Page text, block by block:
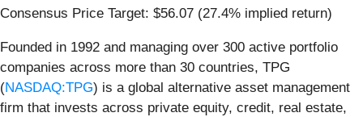
Consensus Price Target: $56.07 (27.4% implied return)
Founded in 1992 and managing over 300 active portfolio
companies across more than 30 countries, TPG
(NASDAQ:TPG) is a global alternative asset management
firm that invests across private equity, credit, real estate,